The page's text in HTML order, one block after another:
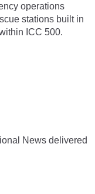
operations
stations built in
ICC 500.
News delivered